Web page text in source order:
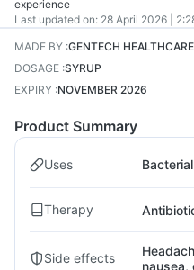
experience
Last updated on: 28 April 2026 |
MADE BY :GENTECH
DOSAGE :SYRUP
EXPIRY :NOVEMBER 2026
Product Summary
Uses
Therapy
Side effects
nausea,